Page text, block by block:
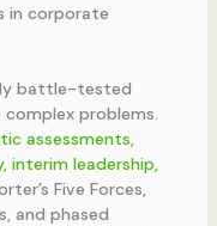
in corporate
battle-tested
problems.
assessments,
interim leadership,
Five Forces,
and phased